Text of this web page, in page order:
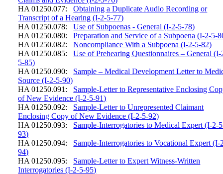
HA 01250.077:
Obtaining a Duplicate Audio Recording or
Transcript of a Hearing (I-2-5-77)
HA 01250.078:
Use of Subpoenas - General (I-2-5-78)
HA 01250.080:
Preparation and Service of a Subpoena (I-2-5-
HA 01250.082:
Noncompliance With a Subpoena (I-2-5-82)
HA 01250.085:
Use of Prehearing Questionnaires – General (I-
5-85)
HA 01250.090:
Sample – Medical Development Letter to
Source (I-2-5-90)
HA 01250.091:
Sample-Letter to Representative Enclosing
of New Evidence (I-2-5-91)
HA 01250.092:
Sample-Letter to Unrepresented Claimant
Enclosing Copy of New Evidence (I-2-5-92)
HA 01250.093:
Sample-Interrogatories to Medical Expert (I-2-
93)
HA 01250.094:
Sample-Interrogatories to Vocational Expert (I-
94)
HA 01250.095:
Sample-Letter to Expert Witness-Written
Interrogatories (I-2-5-95)